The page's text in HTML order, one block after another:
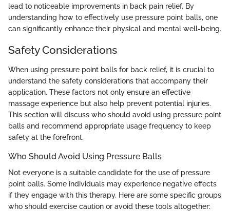
lead to noticeable improvements in back pain relief. By
understanding how to effectively use pressure point balls, one
can significantly enhance their physical and mental well-being.
Safety Considerations
When using pressure point balls for back relief, it is crucial to
understand the safety considerations that accompany their
application. These factors not only ensure an effective
massage experience but also help prevent potential injuries.
This section will discuss who should avoid using pressure point
balls and recommend appropriate usage frequency to keep
safety at the forefront.
Who Should Avoid Using Pressure Balls
Not everyone is a suitable candidate for the use of pressure
point balls. Some individuals may experience negative effects
if they engage with this therapy. Here are some specific groups
who should exercise caution or avoid these tools altogether: